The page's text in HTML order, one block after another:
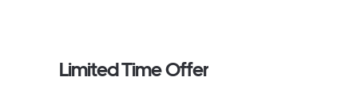
Limited Time Offer